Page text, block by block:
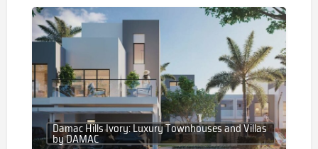
Damac Hills Ivory: Luxury Townhouses and Villas
by DAMAC